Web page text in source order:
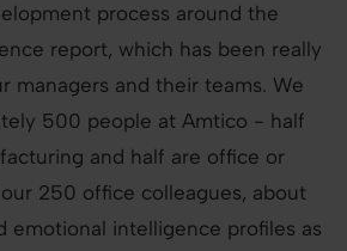
process around the
report, which has been really
managers and their teams. We
500 people at Amtico - half
and half are office or
250 office colleagues, about
emotional intelligence profiles as